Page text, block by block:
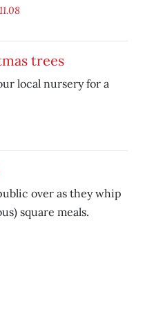
trees
local nursery for a
over as they whip
square meals.